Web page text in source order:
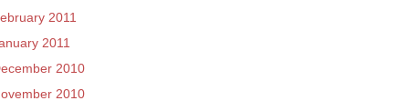
2011
2011
2010
2010